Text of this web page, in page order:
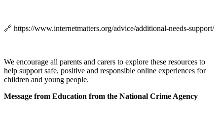
🔗 https://www.internetmatters.org/advice/additional-needs-support/
We encourage all parents and carers to explore these resources to
help support safe, positive and responsible online experiences for
children and young people.
Message from Education from the National Crime Agency